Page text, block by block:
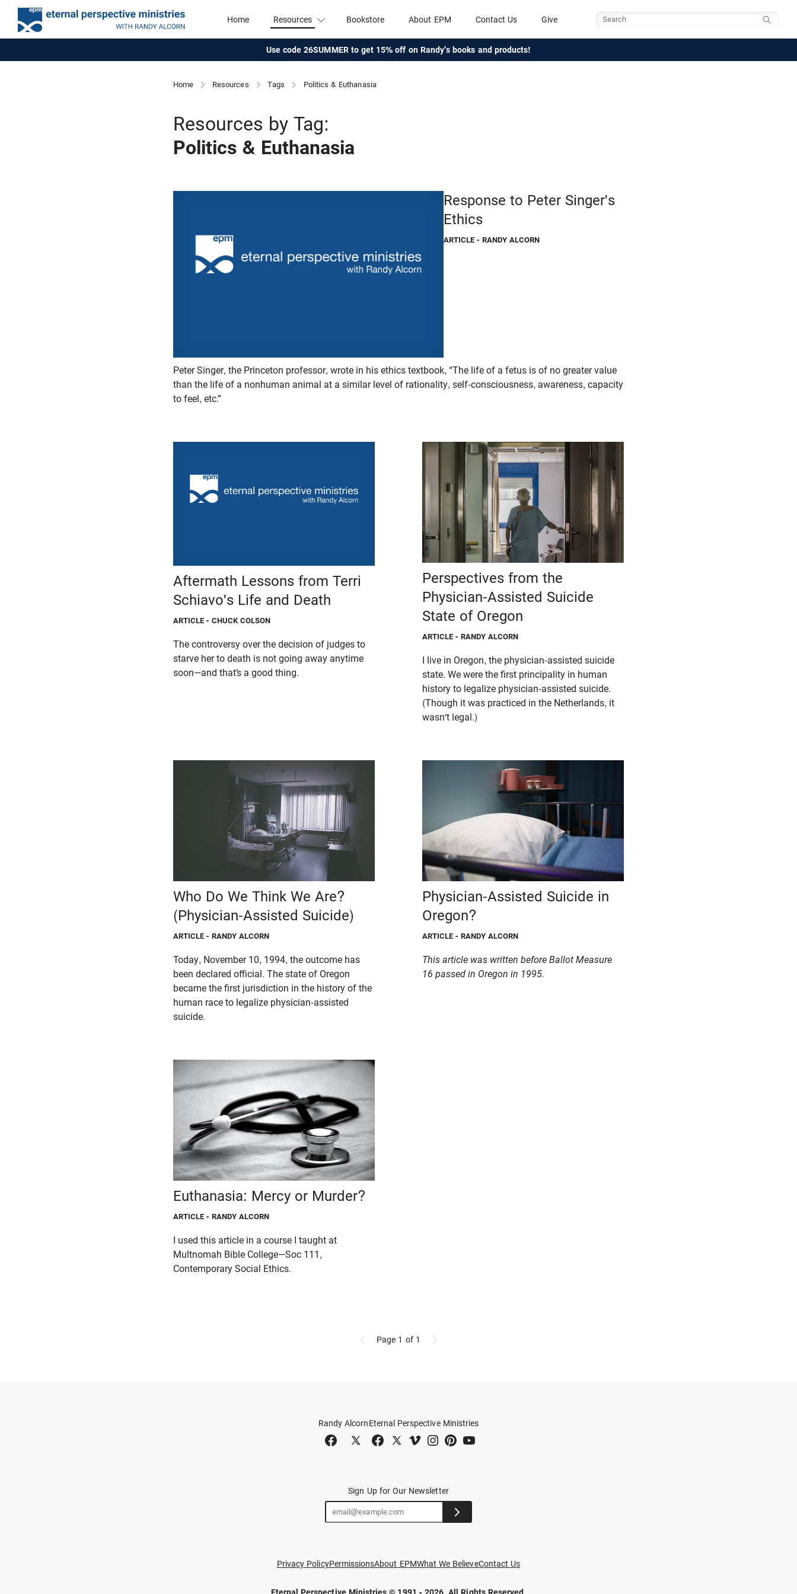
Home Resources Bookstore About EPM Contact Us Give
Use code 26SUMMER to get 15% off on Randy's books and products!
Home Resources Tags Politics & Euthanasia
Resources by Tag:
Politics & Euthanasia
Response to Peter Singer's
Ethics
ARTICLE - RANDY ALCORN
Peter Singer, the Princeton professor, wrote in his ethics textbook, “The life of a fetus is of no greater value
than the life of a nonhuman animal at a similar level of rationality, self-consciousness, awareness, capacity
to feel, etc.”
Aftermath Lessons from Terri
Schiavo's Life and Death
ARTICLE - CHUCK COLSON
The controversy over the decision of judges to
starve her to death is not going away anytime
soon—and that’s a good thing.
Perspectives from the
Physician-Assisted Suicide
State of Oregon
ARTICLE - RANDY ALCORN
I live in Oregon, the physician-assisted suicide
state. We were the first principality in human
history to legalize physician-assisted suicide.
(Though it was practiced in the Netherlands, it
wasn't legal.)
Who Do We Think We Are?
(Physician-Assisted Suicide)
ARTICLE - RANDY ALCORN
Today, November 10, 1994, the outcome has
been declared official. The state of Oregon
became the first jurisdiction in the history of the
human race to legalize physician-assisted
suicide.
Physician-Assisted Suicide in
Oregon?
ARTICLE - RANDY ALCORN
This article was written before Ballot Measure
16 passed in Oregon in 1995.
Euthanasia: Mercy or Murder?
ARTICLE - RANDY ALCORN
I used this article in a course I taught at
Multnomah Bible College—Soc 111,
Contemporary Social Ethics.
Page 1 of 1
Randy AlcornEternal Perspective Ministries
Sign Up for Our Newsletter
Privacy PolicyPermissionsAbout EPMWhat We BelieveContact Us
Eternal Perspective Ministries © 1991 - 2026. All Rights Reserved.